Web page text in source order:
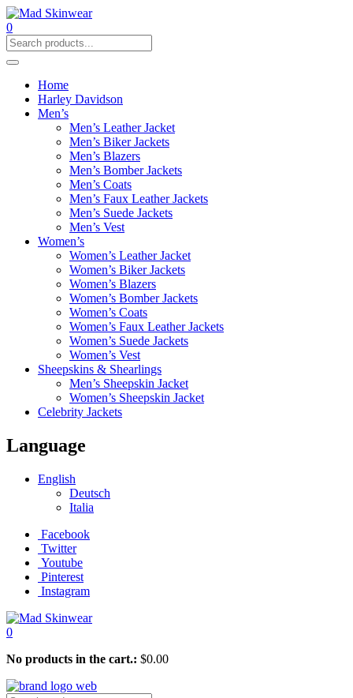
0
Home
Harley Davidson
Men’s
Men’s Leather Jacket
Men’s Biker Jackets
Men’s Blazers
Men’s Bomber Jackets
Men’s Coats
Men’s Faux Leather Jackets
Men’s Suede Jackets
Men’s Vest
Women’s
Women’s Leather Jacket
Women’s Biker Jackets
Women’s Blazers
Women’s Bomber Jackets
Women’s Coats
Women’s Faux Leather Jackets
Women’s Suede Jackets
Women’s Vest
Sheepskins & Shearlings
Men’s Sheepskin Jacket
Women’s Sheepskin Jacket
Celebrity Jackets
Language
English
Deutsch
Italia
Facebook
Twitter
Youtube
Pinterest
Instagram
0
No products in the cart.: $0.00